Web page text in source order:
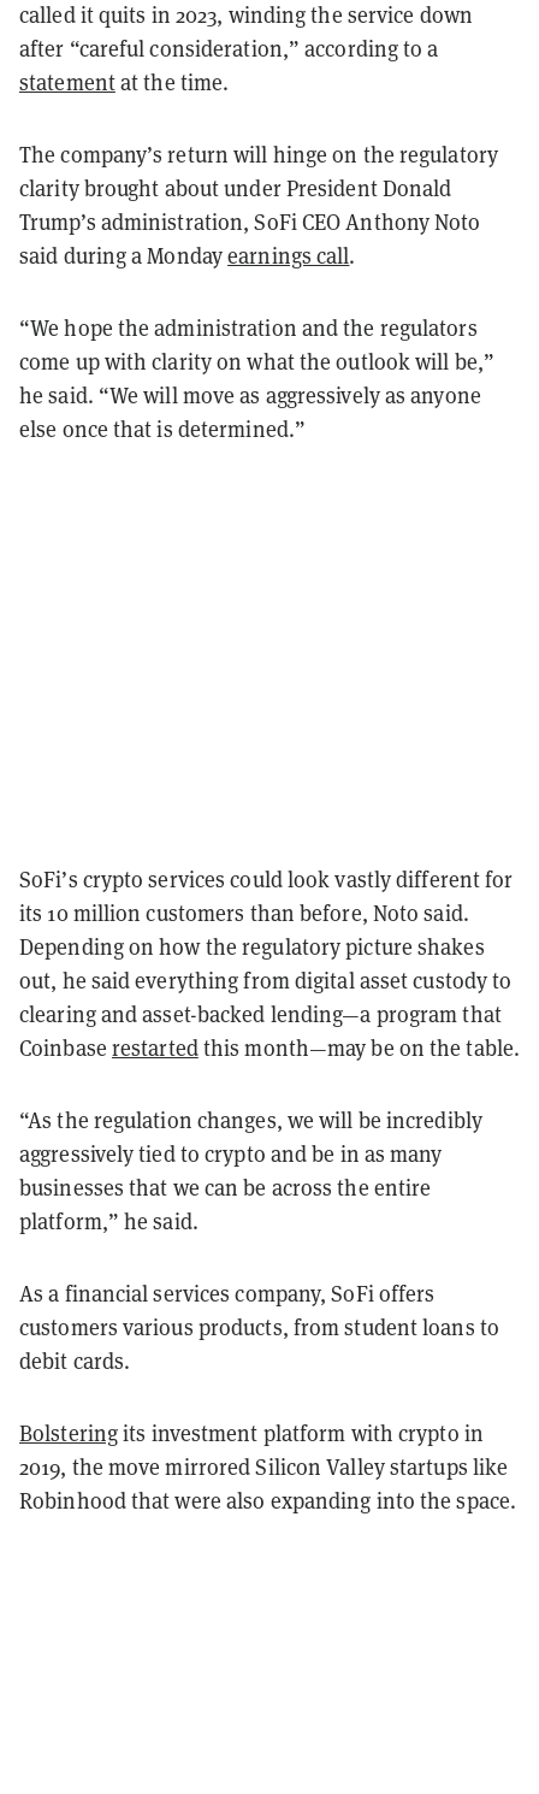
called it quits in 2023, winding the service down
after “careful consideration,” according to a
statementat the time.
The company’s return will hinge on the regulatory
clarity brought about under President Donald
Trump’s administration, SoFi CEO Anthony Noto
said during a Mondayearnings call.
“We hope the administration and the regulators
come up with clarity on what the outlook will be,”
he said. “We will move as aggressively as anyone
else once that is determined.”
SoFi’s crypto services could look vastly different for
its 10 million customers than before, Noto said.
Depending on how the regulatory picture shakes
out, he said everything from digital asset custody to
clearing and asset-backed lending—a program that
Coinbase restartedthis month—may be on the table.
“As the regulation changes, we will be incredibly
aggressively tied to crypto and be in as many
businesses that we can be across the entire
platform,” he said.
As a financial services company, SoFi offers
customers various products, from student loans to
debit cards.
Bolsteringits investment platform with crypto in
2019, the move mirrored Silicon Valley startups like
Robinhood that were also expanding into the space.